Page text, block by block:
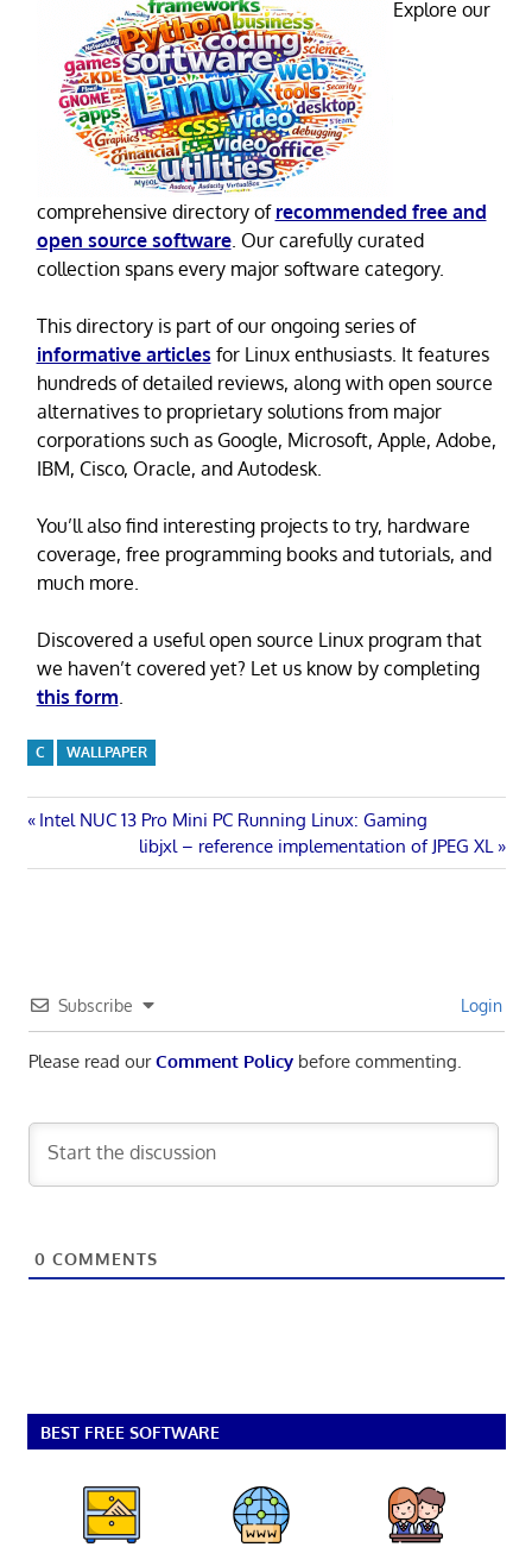
Explore our
comprehensive directory of recommended free and
open source software. Our carefully curated
collection spans every major software category.
This directory is part of our ongoing series of
informative articles for Linux enthusiasts. It features
hundreds of detailed reviews, along with open source
alternatives to proprietary solutions from major
corporations such as Google, Microsoft, Apple, Adobe,
IBM, Cisco, Oracle, and Autodesk.
You’ll also find interesting projects to try, hardware
coverage, free programming books and tutorials, and
much more.
Discovered a useful open source Linux program that
we haven’t covered yet? Let us know by completing
this form.
C WALLPAPER
Post
navigation
Previous
Intel NUC 13 Pro Mini PC Running Linux: Gaming
Next
Post:
libjxl – reference implementation of JPEG XL
Subscribe Login
Please read ourComment Policybefore commenting.
0 COMMENTS
BEST FREE SOFTWARE